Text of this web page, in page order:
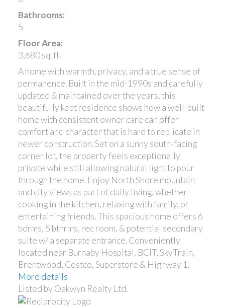
Bathrooms:
5
Floor Area:
3,680 sq. ft.
A home with warmth, privacy, and a true sense of
permanence. Built in the mid-1990s and carefully
updated & maintained over the years, this
beautifully kept residence shows how a well-built
home with consistent owner care can offer
comfort and character that is hard to replicate in
newer construction. Set on a sunny south-facing
corner lot, the property feels exceptionally
private while still allowing natural light to pour
through the home. Enjoy North Shore mountain
and city views as part of daily living, whether
cooking in the kitchen, relaxing with family, or
entertaining friends. This spacious home offers 6
bdrms, 5 bthrms, rec room, & potential secondary
suite w/ a separate entrance. Conveniently
located near Burnaby Hospital, BCIT, SkyTrain,
Brentwood, Costco, Superstore & Highway 1.
More details
Listed by Oakwyn Realty Ltd.